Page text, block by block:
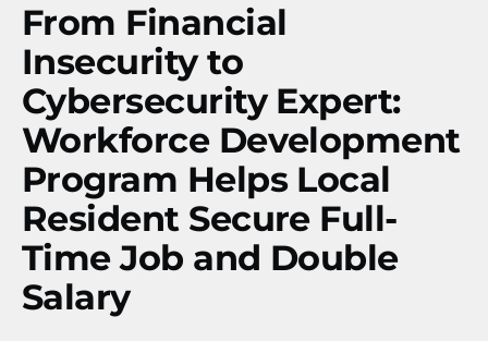
From Financial
Insecurity to
Cybersecurity Expert:
Workforce Development
Program Helps Local
Resident Secure Full-
Time Job and Double
Salary